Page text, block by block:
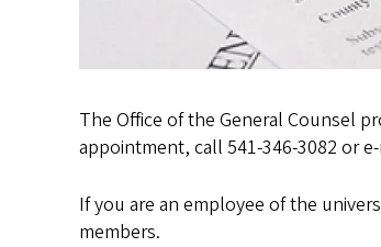
The Office of the General Counsel
appointment, call 541-346-3082 or
If you are an employee of the
members.